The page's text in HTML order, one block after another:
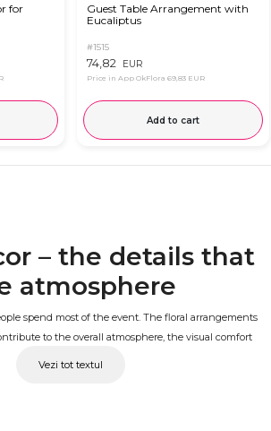
for
Guest Table Arrangement with
Eucaliptus
#1515
74,82 EUR
Price in App OkFlora 69,83 EUR
Add to cart
– the details that
atmosphere
spend most of the event. The floral arrangements
to the overall atmosphere, the visual comfort
Vezi tot textul